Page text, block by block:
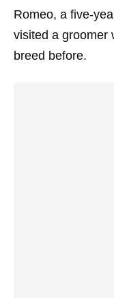
Romeo, a five-
visited a groomer
breed before.